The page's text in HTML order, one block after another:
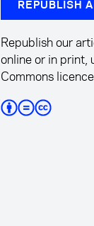
REPUBLISH
Republish our
online or in print,
Commons